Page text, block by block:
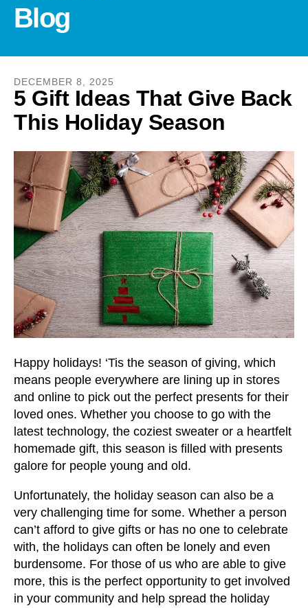
down
arrows
to
a
result.
Press
to
go
to
the
selected
search
result.
Touch
device
users
can
touch
and
swipe
gestures.
Blog
DECEMBER 8 2025
5 Gift Ideas That Give Back
This Holiday Season
Happy holidays! ‘Tis the season of giving, which
means people everywhere are lining up in stores
and online to pick out the perfect presents for their
loved ones. Whether you choose to go with the
latest technology, the coziest sweater or a heartfelt
homemade gift, this season is filled with presents
galore for people young and old.
Unfortunately, the holiday season can also be a
very challenging time for some. Whether a person
can’t afford to give gifts or has no one to celebrate
with, the holidays can often be lonely and even
burdensome. For those of us who are able to give
more, this is the perfect opportunity to get involved
in your community and help spread the holiday